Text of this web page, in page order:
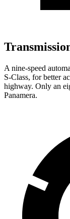
A nine-speed
S-Class, for better
highway. Only an
Panamera.